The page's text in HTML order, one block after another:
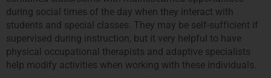
during social times of the day when they interact with
students and special classes. They may be self-sufficient if
supervised during instruction, but it very helpful to have
physical occupational therapists and adaptive specialists
help modify activities when working with these individuals.